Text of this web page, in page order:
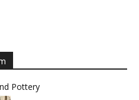
Pottery